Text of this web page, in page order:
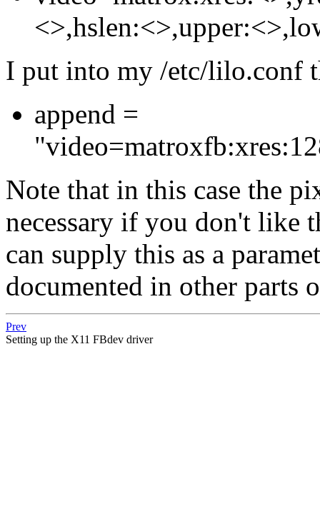
I put into my /etc/lilo.conf
append =
Note that in this case the
necessary if you don't like
can supply this as a
documented in other parts
Prev
Setting up the X11 FBdev driver